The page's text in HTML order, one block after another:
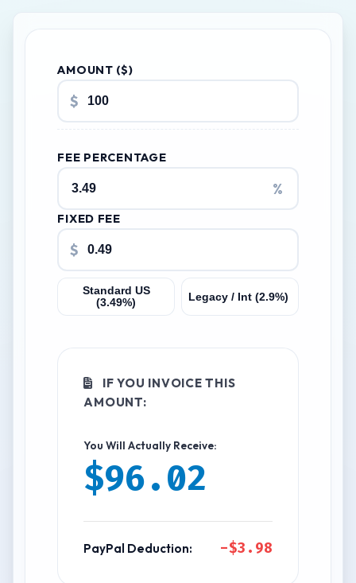
AMOUNT ($)
$
FEE PERCENTAGE
%
FIXED FEE
$
Standard US
(3.49%)
Legacy / Int (2.9%)
IF YOU INVOICE THIS
AMOUNT:
You Will Actually Receive:
$96.02
PayPal Deduction: -$3.98